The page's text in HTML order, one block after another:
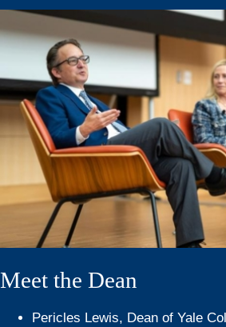
Meet the Dean
Pericles Lewis, Dean of Yale